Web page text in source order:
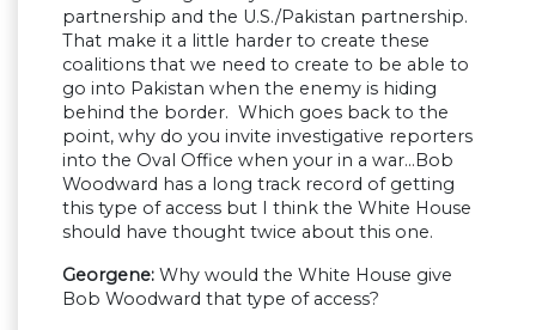
partnership and the U.S./Pakistan partnership.
That make it a little harder to create these
coalitions that we need to create to be able to
go into Pakistan when the enemy is hiding
behind the border. Which goes back to the
point, why do you invite investigative reporters
into the Oval Office when your in a war…Bob
Woodward has a long track record of getting
this type of access but I think the White House
should have thought twice about this one.
Georgene: Why would the White House give
Bob Woodward that type of access?